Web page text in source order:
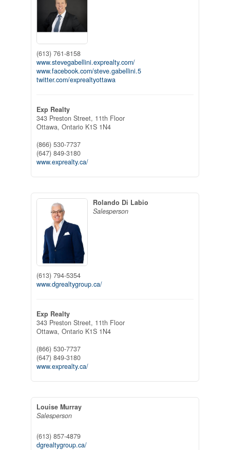
(613) 761-8158
www.stevegabellini.exprealty.com/
www.facebook.com/steve.gabellini.5
twitter.com/exprealtyottawa
Exp Realty
343 Preston Street, 11th Floor
Ottawa, Ontario K1S 1N4
(866) 530-7737
(647) 849-3180
www.exprealty.ca/
Rolando Di Labio
Salesperson
(613) 794-5354
www.dgrealtygroup.ca/
Exp Realty
343 Preston Street, 11th Floor
Ottawa, Ontario K1S 1N4
(866) 530-7737
(647) 849-3180
www.exprealty.ca/
Louise Murray
Salesperson
(613) 857-4879
dgrealtygroup.ca/